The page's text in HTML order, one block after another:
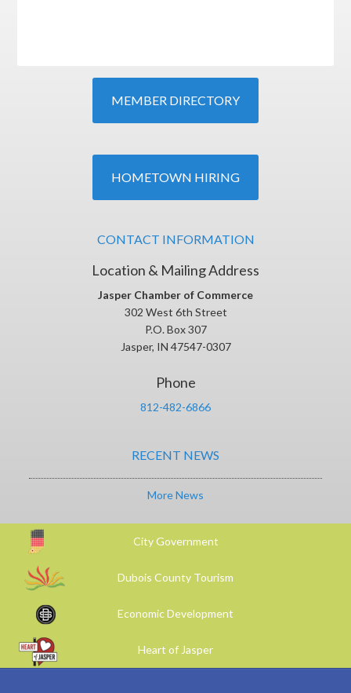
MEMBER DIRECTORY
HOMETOWN HIRING
CONTACT INFORMATION
Location & Mailing Address
Jasper Chamber of Commerce
302 West 6th Street
P.O. Box 307
Jasper, IN 47547-0307
Phone
812-482-6866
RECENT NEWS
More News
City Government
Dubois County Tourism
Economic Development
Heart of Jasper